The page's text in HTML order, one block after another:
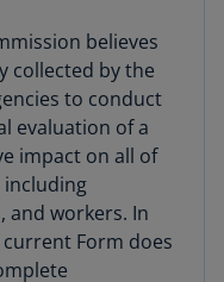
believes
collected by the
to conduct
evaluation of a
impact on all of
and workers. In
current Form does